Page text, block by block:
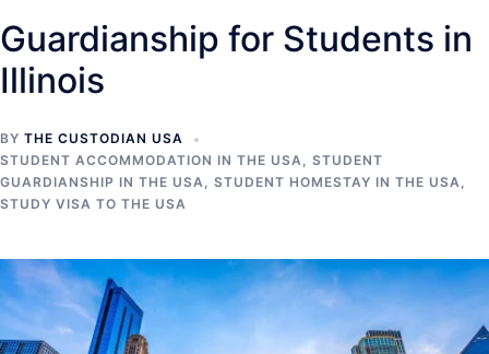
Guardianship for Students in
Illinois
BY THE CUSTODIAN USA
STUDENT ACCOMMODATION IN THE USA, STUDENT
GUARDIANSHIP IN THE USA, STUDENT HOMESTAY IN THE USA,
STUDY VISA TO THE USA